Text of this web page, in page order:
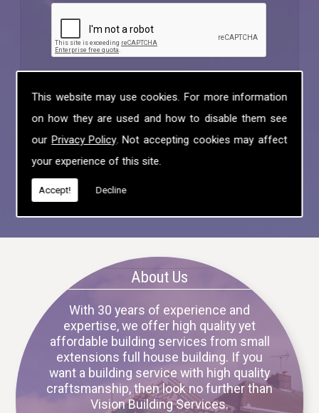
This website may use cookies. For more information
on how they are used and how to disable them see
ourPrivacy Policy. Not accepting cookies may affect
your experience of this site.
Accept! Decline
About Us
With 30 years of experience and
expertise, we offer high quality yet
affordable building services from small
extensions full house building. If you
want a building service with high quality
craftsmanship, then look no further than
Vision Building Services.